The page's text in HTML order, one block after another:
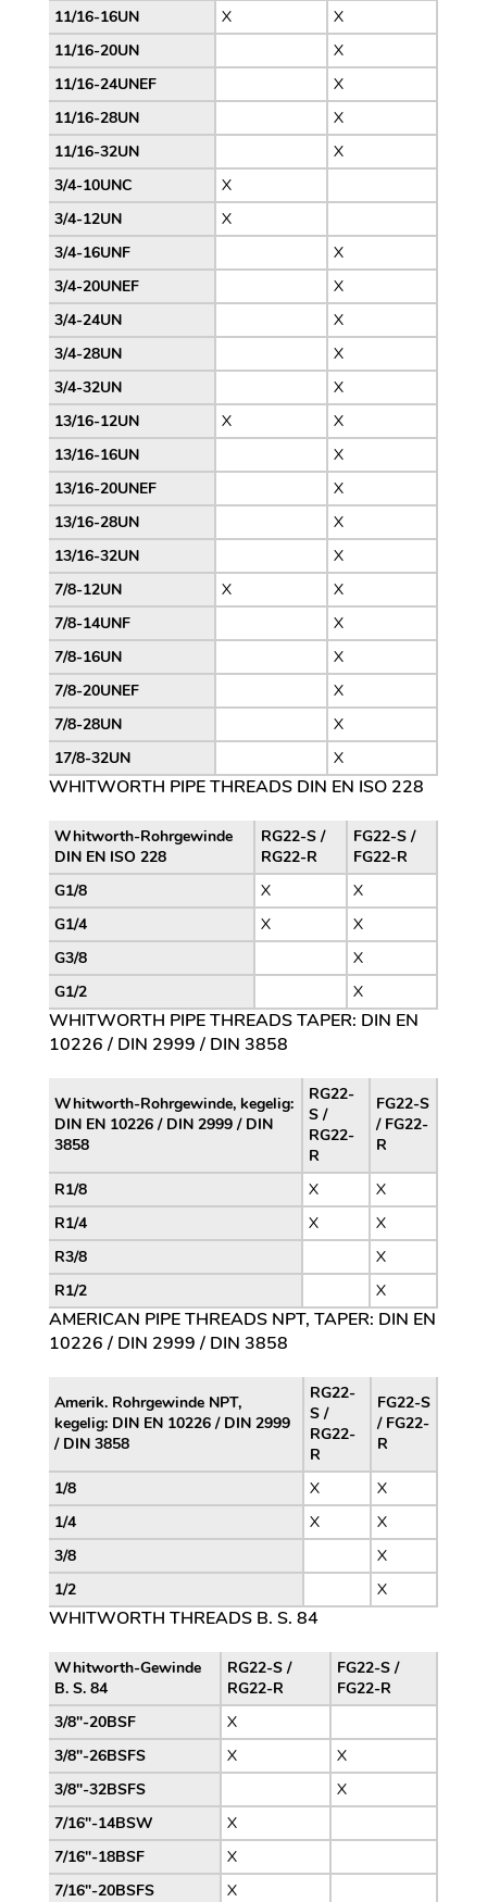
11/16-16UN X
X
11/16-20UN
X
11/16-24UNEF
X
11/16-28UN
X
11/16-32UN
X
3/4-10UNC
X
3/4-12UN
X
3/4-16UNF
X
3/4-20UNEF
X
3/4-24UN
X
3/4-28UN
X
3/4-32UN
X
13/16-12UN
X
X
13/16-16UN
X
13/16-20UNEF
X
13/16-28UN
X
13/16-32UN
X
7/8-12UN
X
X
7/8-14UNF
X
7/8-16UN
X
7/8-20UNEF
X
7/8-28UN
X
17/8-32UN
X
WHITWORTH PIPE THREADS DIN EN ISO 228
Whitworth-Rohrgewinde
DIN EN ISO 228
RG22-S /
RG22-R
FG22-S /
FG22-R
G1/8
X
X
G1/4
X
X
G3/8
X
G1/2
X
WHITWORTH PIPE THREADS TAPER: DIN EN
10226 / DIN 2999 / DIN 3858
Whitworth-Rohrgewinde, kegelig:
DIN EN 10226 / DIN 2999 / DIN
3858
RG22-
S /
RG22-
R
FG22-S
/ FG22-
R
R1/8 X
X
R1/4
X
X
R3/8
X
R1/2
X
AMERICAN PIPE THREADS NPT, TAPER: DIN EN
10226 / DIN 2999 / DIN 3858
Amerik. Rohrgewinde NPT,
kegelig: DIN EN 10226 / DIN 2999
/ DIN 3858
RG22-
S /
RG22-
R
FG22-S
/ FG22-
R
1/8 X
X
1/4
X
X
3/8
X
1/2
X
WHITWORTH THREADS B. S. 84
Whitworth-Gewinde
B. S. 84
RG22-S /
RG22-R
FG22-S /
FG22-R
3/8″-20BSF
X
3/8″-26BSFS
X
X
3/8″-32BSFS
X
7/16″-14BSW
X
7/16″-18BSF
X
7/16″-20BSFS
X